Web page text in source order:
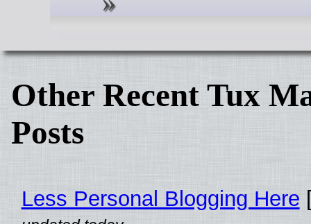
Other Recent Tux
Posts
Less Personal Blogging Here